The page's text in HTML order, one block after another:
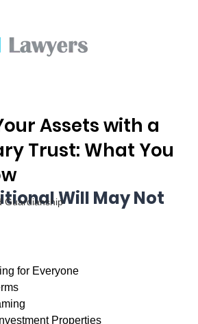
Guardianship
Assets with a
Trust: What You
Will May Not
for Everyone
Properties